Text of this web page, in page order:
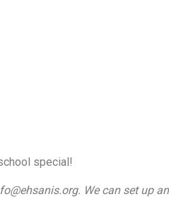
special!
We can set up